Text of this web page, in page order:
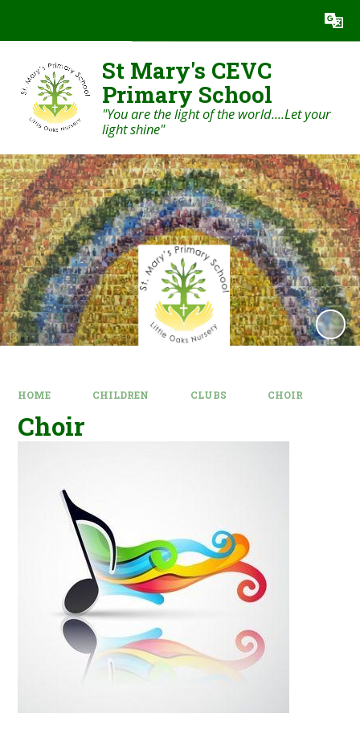
Translate
St Mary's CEVC
Primary School
"You are the light of the world....Let your
light shine"
HOME CHILDREN CLUBS CHOIR
Choir